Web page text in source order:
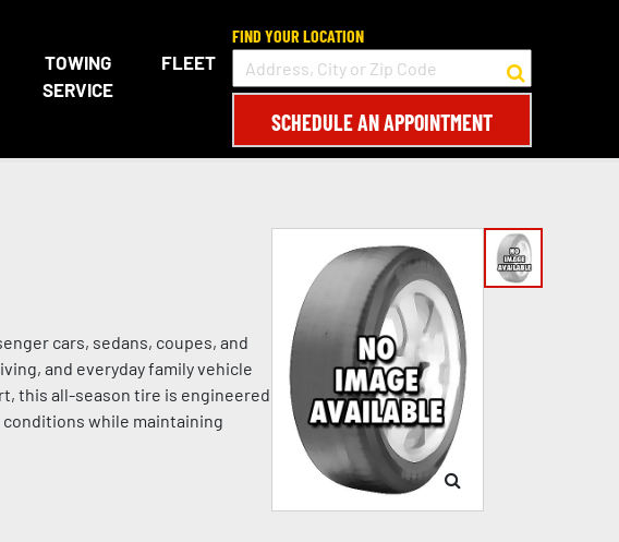
TOWING
SERVICE
FLEET
FIND YOUR LOCATION
SCHEDULE AN APPOINTMENT
cars, sedans, coupes, and
and everyday family vehicle
this all-season tire is engineered
while maintaining